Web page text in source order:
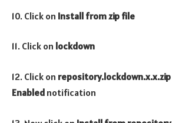
10. Click on Install from zip file
11. Click on lockdown
12. Click on repository.lockdown.x.x.zip
Enabled notification